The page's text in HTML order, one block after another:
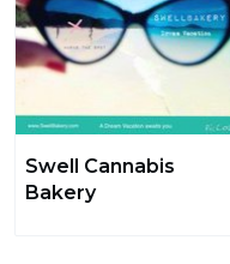
Swell Cannabis
Bakery